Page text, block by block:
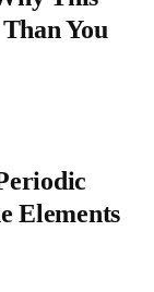
You
Elements